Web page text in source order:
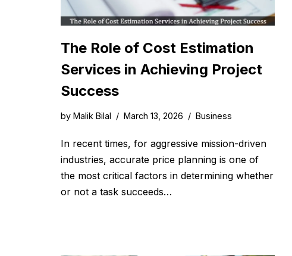
The Role of Cost Estimation
Services in Achieving Project
Success
by Malik Bilal March 13, 2026 Business
In recent times, for aggressive mission-driven
industries, accurate price planning is one of
the most critical factors in determining whether
or not a task succeeds…